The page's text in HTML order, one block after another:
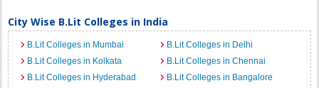
City Wise B.Lit Colleges in India
B.Lit Colleges in Mumbai
B.Lit Colleges in Delhi
B.Lit Colleges in Kolkata
B.Lit Colleges in Chennai
B.Lit Colleges in Hyderabad
B.Lit Colleges in Bangalore